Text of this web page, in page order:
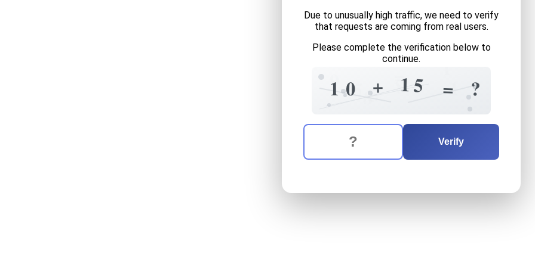
Due to unusually high traffic, we need to verify
that requests are coming from real users.
Please complete the verification below to
continue.
1 8
0 5
9 + 8 1
1
5 5
= = ?
The verification question is: equals
Enter the answer to the verification question
Verify